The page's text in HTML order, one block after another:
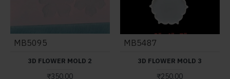
MB5095
3D FLOWER MOLD 2
₹350.00
MB5487
3D FLOWER MOLD 3
₹250.00